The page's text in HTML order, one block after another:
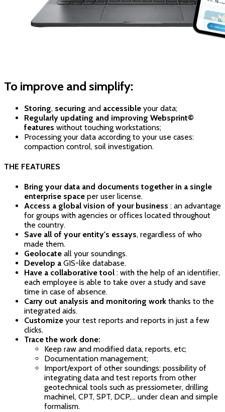
To improve and simplify:
Storing, securing and accessible your data;
Regularly updating and improving Websprint©
features without touching workstations;
Processing your data according to your use cases:
compaction control, soil investigation.
THE FEATURES
Bring your data and documents together in a single
enterprise space per user license.
Access a global vision of your business : an advantage
for groups with agencies or offices located throughout
the country.
Save all of your entity's essays, regardless of who
made them.
Geolocate all your soundings.
Develop a GIS-like database.
Have a collaborative tool : with the help of an identifier,
each employee is able to take over a study and save
time in case of absence.
Carry out analysis and monitoring work thanks to the
integrated aids.
Customize your test reports and reports in just a few
clicks.
Trace the work done:
Keep raw and modified data, reports, etc;
Documentation management;
Import/export of other soundings: possibility of
integrating data and test reports from other
geotechnical tools such as pressiometer, drilling
machinel, CPT, SPT, DCP,... under clean and simple
formalism.